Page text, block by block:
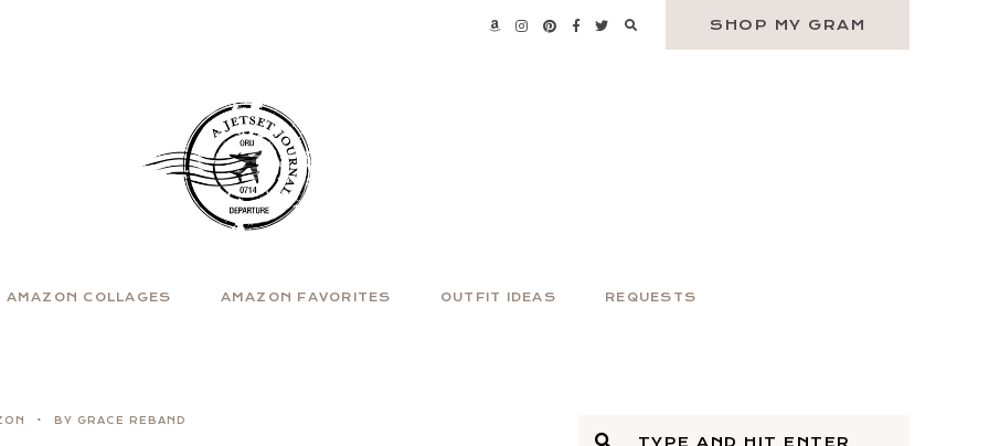
SHOP MY GRAM
AMAZON COLLAGES AMAZON FAVORITES OUTFIT IDEAS REQUESTS
BY GRACE REBAND